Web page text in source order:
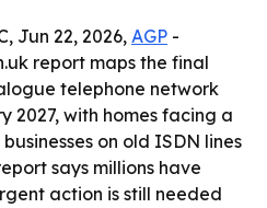
Jun 22, 2026, AGP -
report maps the final
telephone network
2027, with homes facing a
on old ISDN lines
says millions have
action is still needed